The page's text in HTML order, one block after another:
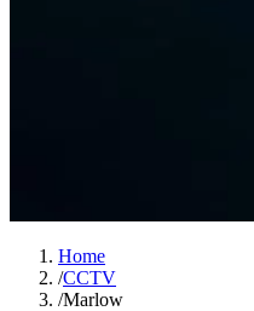
Home
/CCTV
/Marlow